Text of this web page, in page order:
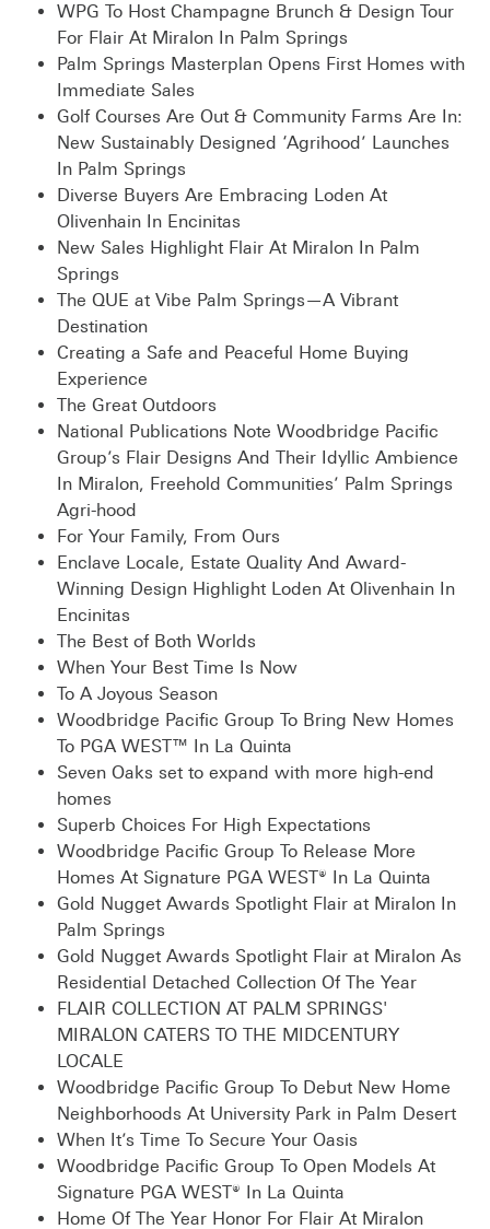
WPG To Host Champagne Brunch & Design Tour
For Flair At Miralon In Palm Springs
Palm Springs Masterplan Opens First Homes with
Immediate Sales
Golf Courses Are Out & Community Farms Are In:
New Sustainably Designed ‘Agrihood’ Launches
In Palm Springs
Diverse Buyers Are Embracing Loden At
Olivenhain In Encinitas
New Sales Highlight Flair At Miralon In Palm
Springs
The QUE at Vibe Palm Springs—A Vibrant
Destination
Creating a Safe and Peaceful Home Buying
Experience
The Great Outdoors
National Publications Note Woodbridge Pacific
Group’s Flair Designs And Their Idyllic Ambience
In Miralon, Freehold Communities’ Palm Springs
Agri-hood
For Your Family, From Ours
Enclave Locale, Estate Quality And Award-
Winning Design Highlight Loden At Olivenhain In
Encinitas
The Best of Both Worlds
When Your Best Time Is Now
To A Joyous Season
Woodbridge Pacific Group To Bring New Homes
To PGA WEST™ In La Quinta
Seven Oaks set to expand with more high-end
homes
Superb Choices For High Expectations
Woodbridge Pacific Group To Release More
Homes At Signature PGA WEST® In La Quinta
Gold Nugget Awards Spotlight Flair at Miralon In
Palm Springs
Gold Nugget Awards Spotlight Flair at Miralon As
Residential Detached Collection Of The Year
FLAIR COLLECTION AT PALM SPRINGS'
MIRALON CATERS TO THE MIDCENTURY
LOCALE
Woodbridge Pacific Group To Debut New Home
Neighborhoods At University Park in Palm Desert
When It’s Time To Secure Your Oasis
Woodbridge Pacific Group To Open Models At
Signature PGA WEST® In La Quinta
Home Of The Year Honor For Flair At Miralon